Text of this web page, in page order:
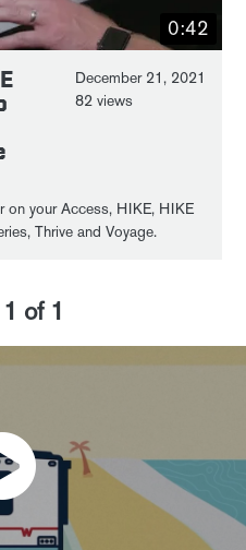
0:42
December 21, 2021
82 views
on your Access, HIKE, HIKE
Thrive and Voyage.
1 of 1